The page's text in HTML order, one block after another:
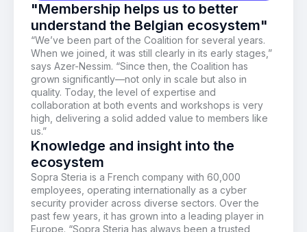
"Membership helps us to better
understand the Belgian ecosystem"
“We’ve been part of the Coalition for several years.
When we joined, it was still clearly in its early stages ,”
says Azer-Nessim. “Since then, the Coalition has
grown significantly—not only in scale but also in
quality. Today, the level of expertise and
collaboration at both events and workshops is very
high delivering a solid added valueto members like
us.”
Knowledge and insight into the
ecosystem
Sopra Steria is a French company with 60,000
employees, operating internationally as a cyber
security provider across diverse sectors. Over the
past few years, it has grown into a leading player in
Europe. “Sopra Steria has always been a trusted